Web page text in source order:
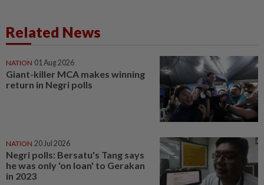
Related News
NATION 01 Aug 2026
Giant-killer MCA makes winning
return in Negri polls
NATION 20 Jul 2026
Negri polls: Bersatu's Tang says
he was only 'on loan' to Gerakan
in 2023